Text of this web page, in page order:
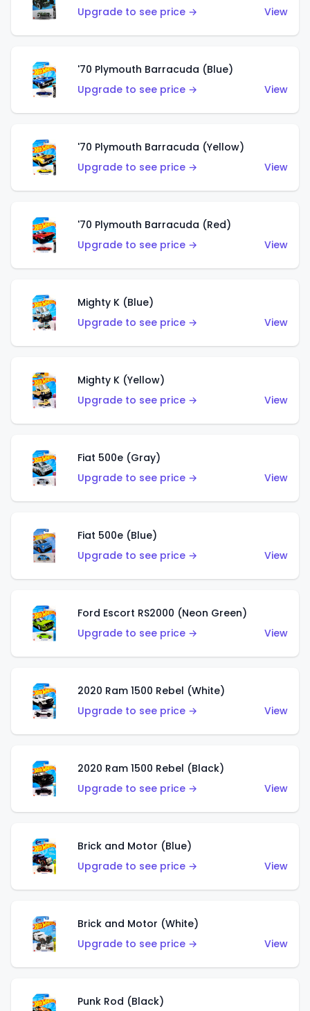
Upgrade to see price →
View
'70 Plymouth Barracuda (Blue)
Upgrade to see price →
View
'70 Plymouth Barracuda (Yellow)
Upgrade to see price →
View
'70 Plymouth Barracuda (Red)
Upgrade to see price →
View
Mighty K (Blue)
Upgrade to see price →
View
Mighty K (Yellow)
Upgrade to see price →
View
Fiat 500e (Gray)
Upgrade to see price →
View
Fiat 500e (Blue)
Upgrade to see price →
View
Ford Escort RS2000 (Neon Green)
Upgrade to see price →
View
2020 Ram 1500 Rebel (White)
Upgrade to see price →
View
2020 Ram 1500 Rebel (Black)
Upgrade to see price →
View
Brick and Motor (Blue)
Upgrade to see price →
View
Brick and Motor (White)
Upgrade to see price →
View
Punk Rod (Black)